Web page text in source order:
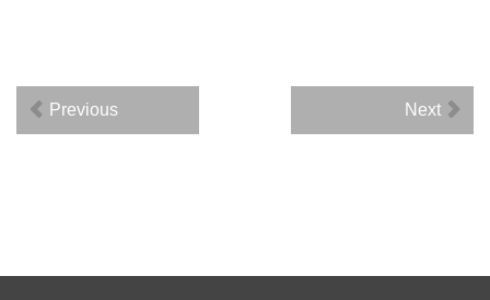
Previous Next